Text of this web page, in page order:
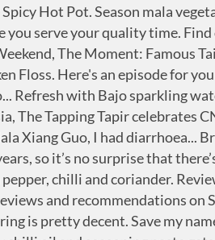
Category filter. Chat with Foodpanda staff he gave me two options. Mala Xiang Guo (Food Pavilion - Clementi) An unassuming stall at one of Clementi’s coffeeshops, the mala xiang guos here made our cut because of its crunchy-on-the-outside, soft-on-the-inside thinly-sliced potatoes, springy instant noodles and good selection of meats and vegetables. Buy Online Now! The year is 2019, and Mala Xiang Guo is everywhere. An article in Myanmar Times dated 29 November 2019 even described Mala Xiangguo to have “started a food craze in Yangon.” The article goes on to showcase 10 popular places to enjoy the Mala Xiangguo dish. Spicy Beef. This is not a sponsored post. It certainly tastes like having mala Xiang guo at the hawker … 83/84 CIRCULAR ROAD, #01-01, SINGAPORE 049435. We’ll admit — nothing beats a spicy, punchy and aromatic bowl of mala xiang guo on a cold, rainy afternoon. (T/N: Wonho wrote 마라샹궈 (= spicy stir-fry hot pot). There are two different flavours available—sour spicy and clams. Click here for more information. Season to taste. Instant Noodles . What brings everything to life is the special seasoning paste. The noodles are meant to be eaten dry, so all you have to do is to add boiling water, drain, and mix in the various seasonings inside. Myojo, an instant noodle brand under Nissin, rolled out Mala Xiangguo instant noodle in Singapore in 2019. It’s also great during cooler weather. The dish has a touch of tingling numbness from the peppercorns, while also packing in a decent amount of heat that creeps up at the back. Sick of paying for ridiculously priced Ma La Xiang Guo? In addition of that, we felt privileged to be working with our partners. Order four instant noodle to share and they only gave one. (3rd Place) Myojo Dry Mala Xiang Guo costs $1.60.